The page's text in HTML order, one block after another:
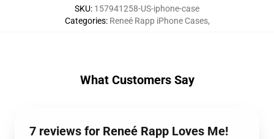
SKU: 157941258-US-iphone-case
Categories: Reneé Rapp iPhone Cases,
What Customers Say
7 reviews for Reneé Rapp Loves Me!